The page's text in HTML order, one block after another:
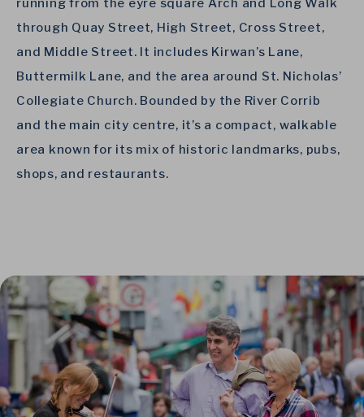
running from the eyre square Arch and Long Walk
through Quay Street, High Street, Cross Street,
and Middle Street. It includes Kirwan’s Lane,
Buttermilk Lane, and the area around St. Nicholas’
Collegiate Church. Bounded by the River Corrib
and the main city centre, it’s a compact, walkable
area known for its mix of historic landmarks, pubs,
shops, and restaurants.
Link to Larger Item Photo, ListItemCarouselImage1